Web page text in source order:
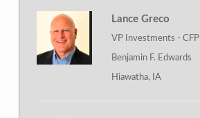
Lance Greco
VP Investments - CFP
Benjamin F. Edwards
Hiawatha, IA